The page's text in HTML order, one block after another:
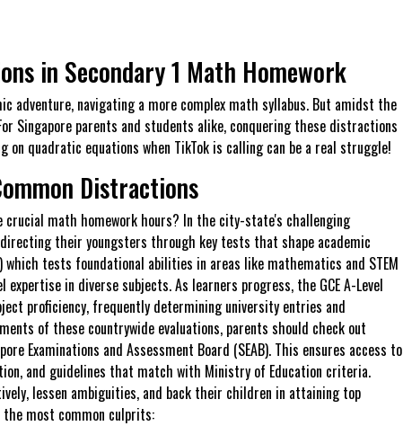
in Secondary 1 Math Homework
adventure, navigating a more complex math syllabus. But amidst the
Singapore parents and students alike, conquering these distractions
on quadratic equations when TikTok is calling can be a real struggle!
Distractions
math homework hours? In the city-state's challenging
their youngsters through key tests that shape academic
which tests foundational abilities in areas like mathematics and STEM
in diverse subjects. As learners progress, the GCE A-Level
proficiency, frequently determining university entries and
of these countrywide evaluations, parents should check out
Examinations and Assessment Board (SEAB). This ensures access to
and guidelines that match with Ministry of Education criteria.
lessen ambiguities, and back their children in attaining top
the most common culprits: